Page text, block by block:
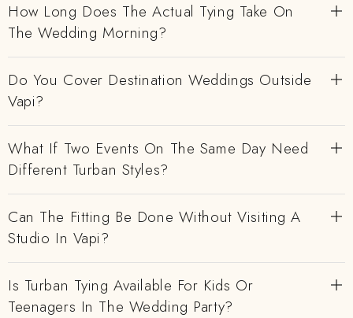
How Long Does The Actual Tying Take On
The Wedding Morning?
Do You Cover Destination Weddings Outside
Vapi?
What If Two Events On The Same Day Need
Different Turban Styles?
Can The Fitting Be Done Without Visiting A
Studio In Vapi?
Is Turban Tying Available For Kids Or
Teenagers In The Wedding Party?